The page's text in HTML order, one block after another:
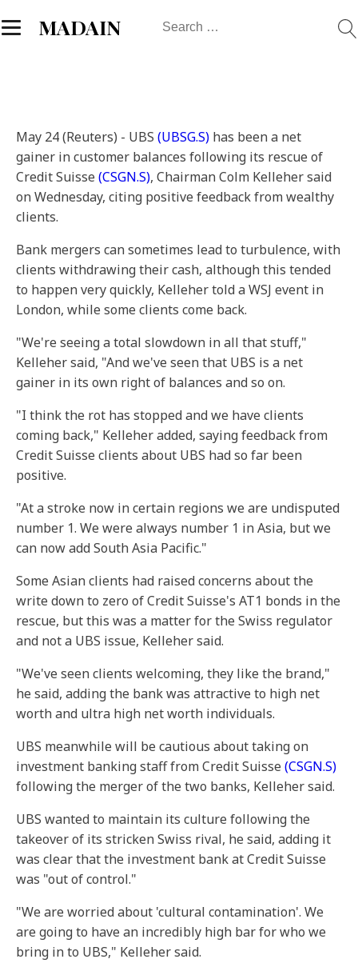
MADAIN
Search
May 24 (Reuters) - UBS (UBSG.S) has been a net
gainer in customer balances following its rescue of
Credit Suisse (CSGN.S), Chairman Colm Kelleher said
on Wednesday, citing positive feedback from wealthy
clients.
Bank mergers can sometimes lead to turbulence, with
clients withdrawing their cash, although this tended
to happen very quickly, Kelleher told a WSJ event in
London, while some clients come back.
"We're seeing a total slowdown in all that stuff,"
Kelleher said, "And we've seen that UBS is a net
gainer in its own right of balances and so on.
"I think the rot has stopped and we have clients
coming back," Kelleher added, saying feedback from
Credit Suisse clients about UBS had so far been
positive.
"At a stroke now in certain regions we are undisputed
number 1. We were always number 1 in Asia, but we
can now add South Asia Pacific."
Some Asian clients had raised concerns about the
write down to zero of Credit Suisse's AT1 bonds in the
rescue, but this was a matter for the Swiss regulator
and not a UBS issue, Kelleher said.
"We've seen clients welcoming, they like the brand,"
he said, adding the bank was attractive to high net
worth and ultra high net worth individuals.
UBS meanwhile will be cautious about taking on
investment banking staff from Credit Suisse (CSGN.S)
following the merger of the two banks, Kelleher said.
UBS wanted to maintain its culture following the
takeover of its stricken Swiss rival, he said, adding it
was clear that the investment bank at Credit Suisse
was "out of control."
"We are worried about 'cultural contamination'. We
are going to have an incredibly high bar for who we
bring in to UBS," Kelleher said.